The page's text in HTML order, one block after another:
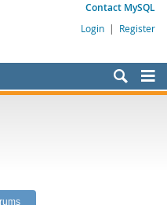
Contact MySQL
Login | Register